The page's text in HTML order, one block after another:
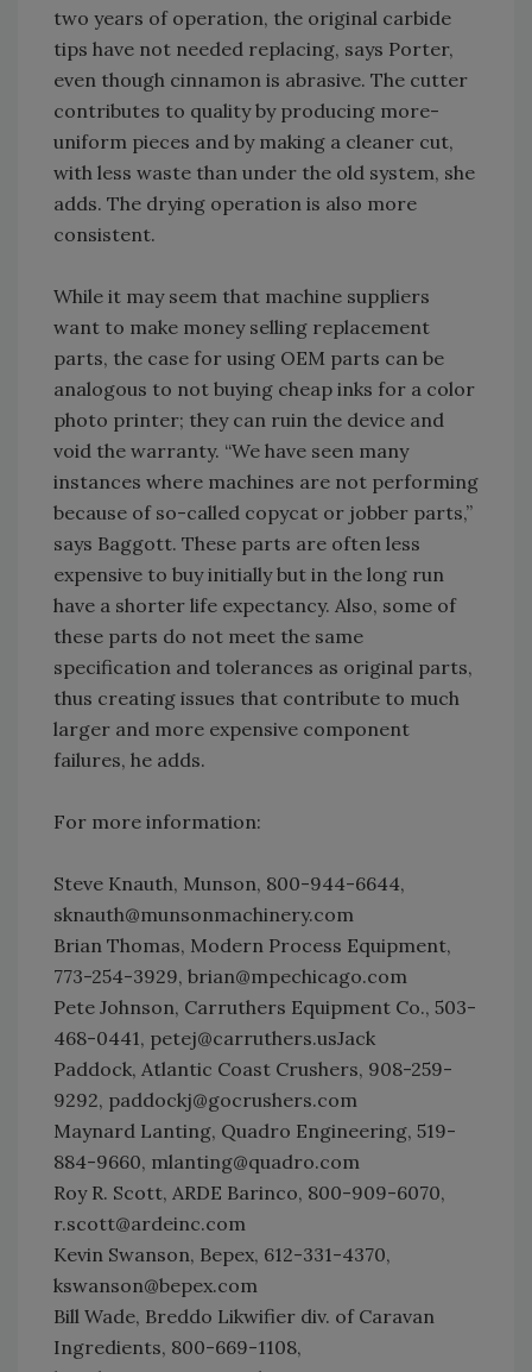
two years of operation, the original carbide
tips have not needed replacing, says Porter,
even though cinnamon is abrasive. The cutter
contributes to quality by producing more-
uniform pieces and by making a cleaner cut,
with less waste than under the old system, she
adds. The drying operation is also more
consistent.
While it may seem that machine suppliers
want to make money selling replacement
parts, the case for using OEM parts can be
analogous to not buying cheap inks for a color
photo printer; they can ruin the device and
void the warranty. “We have seen many
instances where machines are not performing
because of so-called copycat or jobber parts,”
says Baggott. These parts are often less
expensive to buy initially but in the long run
have a shorter life expectancy. Also, some of
these parts do not meet the same
specification and tolerances as original parts,
thus creating issues that contribute to much
larger and more expensive component
failures, he adds.
For more information:
Steve Knauth, Munson, 800-944-6644,
sknauth@munsonmachinery.com
Brian Thomas, Modern Process Equipment,
773-254-3929, brian@mpechicago.com
Pete Johnson, Carruthers Equipment Co., 503-
468-0441, petej@carruthers.usJack
Paddock, Atlantic Coast Crushers, 908-259-
9292, paddockj@gocrushers.com
Maynard Lanting, Quadro Engineering, 519-
884-9660, mlanting@quadro.com
Roy R. Scott, ARDE Barinco, 800-909-6070,
r.scott@ardeinc.com
Kevin Swanson, Bepex, 612-331-4370,
kswanson@bepex.com
Bill Wade, Breddo Likwifier div. of Caravan
Ingredients, 800-669-1108,